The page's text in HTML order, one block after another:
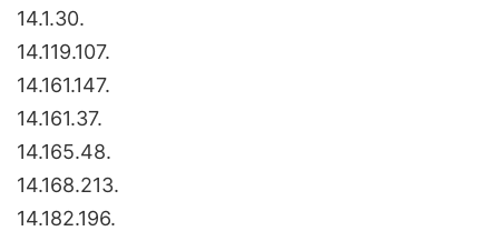
14.1.30.
14.119.107.
14.161.147.
14.161.37.
14.165.48.
14.168.213.
14.182.196.